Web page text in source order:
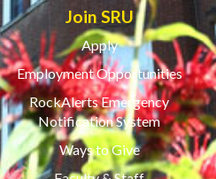
Join SRU
Apply
Employment Opportunities
RockAlerts Emergency
Notification System
Ways to Give